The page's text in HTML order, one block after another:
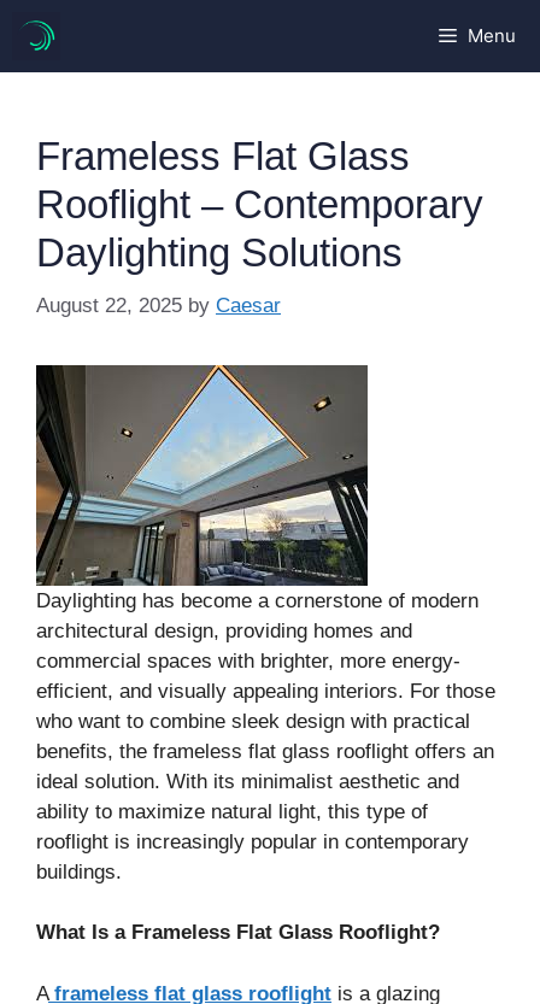
content
Menu
Frameless Flat Glass
Rooflight – Contemporary
Daylighting Solutions
August 22, 2025 by Caesar
Daylighting has become a cornerstone of modern
architectural design, providing homes and
commercial spaces with brighter, more energy-
efficient, and visually appealing interiors. For those
who want to combine sleek design with practical
benefits, the frameless flat glass rooflight offers an
ideal solution. With its minimalist aesthetic and
ability to maximize natural light, this type of
rooflight is increasingly popular in contemporary
buildings.
What Is a Frameless Flat Glass Rooflight?
A frameless flat glass rooflight is a glazing